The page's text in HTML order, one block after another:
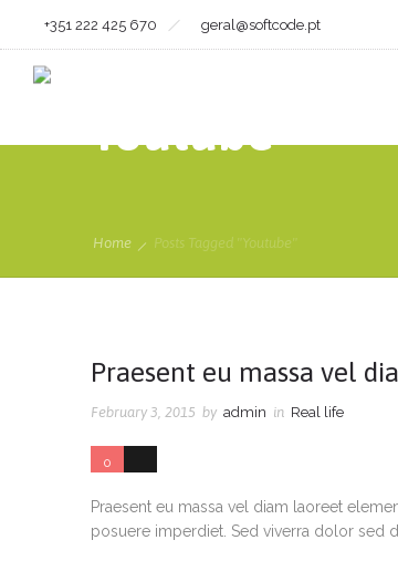
+351 222 425 670 geral@softcode.pt
Youtube
Home Posts Tagged "Youtube"
Praesent eu massa vel
February 3, 2015 by admin in Real life
0
Praesent eu massa vel diam laoreet
posuere imperdiet. Sed viverra dolor sed